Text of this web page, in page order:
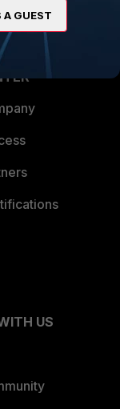
US
A GUEST